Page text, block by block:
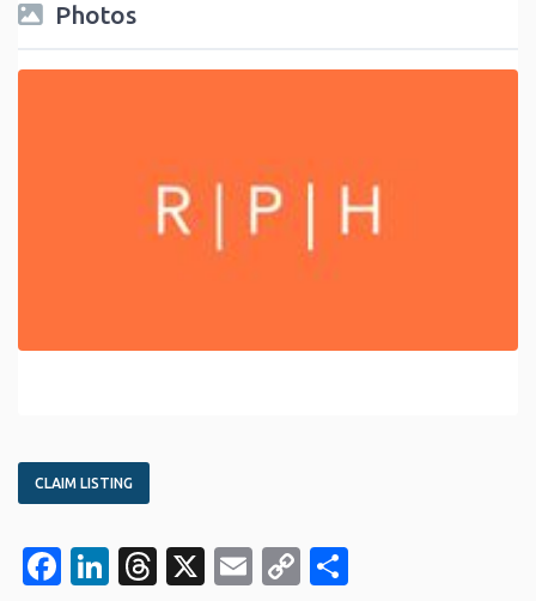
Photos
CLAIM LISTING
Facebook
LinkedIn
Threads
X EmailCopy